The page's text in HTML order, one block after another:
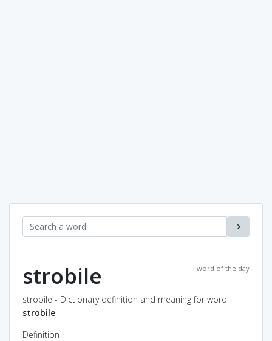
word of the day
strobile
strobile - Dictionary definition and meaning for word
strobile
Definition